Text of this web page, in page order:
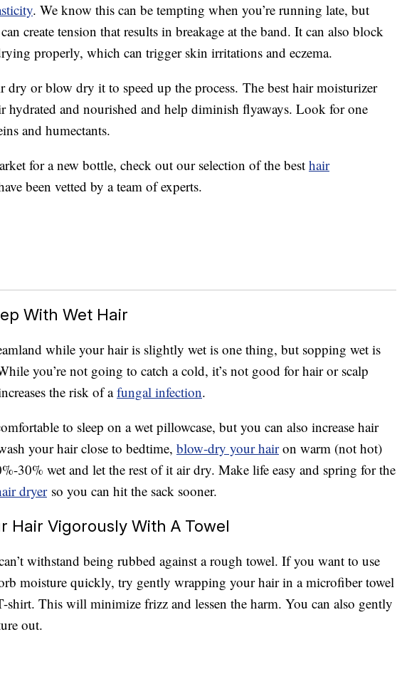
. We know this can be tempting when you’re running late, but
create tension that results in breakage at the band. It can also block
properly, which can trigger skin irritations and eczema.
dry or blow dry it to speed up the process. The best hair moisturizer
hydrated and nourished and help diminish flyaways. Look for one
and humectants.
for a new bottle, check out our selection of the best hair
been vetted by a team of experts.
With Wet Hair
while your hair is slightly wet is one thing, but sopping wet is
you’re not going to catch a cold, it’s not good for hair or scalp
the risk of afungal infection.
to sleep on a wet pillowcase, but you can also increase hair
your hair close to bedtime, blow-dry your hairon warm (not hot)
30% wet and let the rest of it air dry. Make life easy and spring for the
dryerso you can hit the sack sooner.
Hair Vigorously With A Towel
withstand being rubbed against a rough towel. If you want to use
moisture quickly, try gently wrapping your hair in a microfiber towel
shirt. This will minimize frizz and lessen the harm. You can also gently
out.